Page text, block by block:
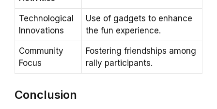
Technological
Innovations
Use of gadgets to enhance
the fun experience.
Community
Focus
Fostering friendships among
rally participants.
Conclusion